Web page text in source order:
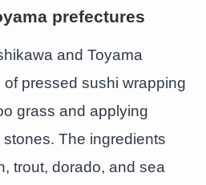
prefectures
and Toyama
pressed sushi wrapping
grass and applying
The ingredients
trout, dorado, and sea